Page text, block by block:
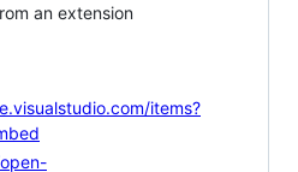
an extension
items?